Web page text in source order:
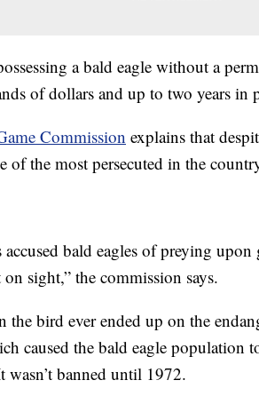
a bald eagle without a
of dollars and up to two years in
Commission explains that
of the most persecuted in the
bald eagles of preying upon
sight,” the commission says.
the bird ever ended up on the
caused the bald eagle population
wasn’t banned until 1972.